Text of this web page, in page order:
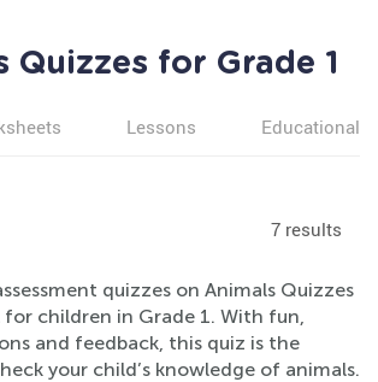
Quizzes for Grade 1
Lessons Educational
7 results
quizzes on Animals Quizzes
for children in Grade 1. With fun,
and feedback, this quiz is the
your child’s knowledge of animals.